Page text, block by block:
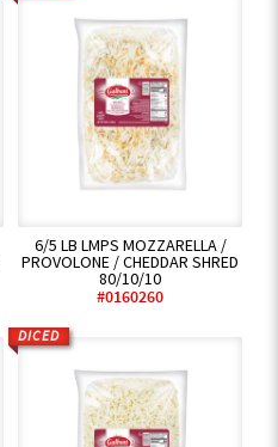
6/5 LB LMPS MOZZARELLA /
PROVOLONE / CHEDDAR SHRED
80/10/10
#0160260
DICED